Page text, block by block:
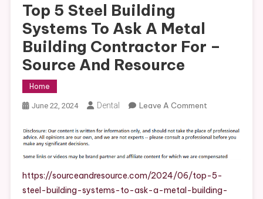
Top 5 Steel Building
Systems To Ask A Metal
Building Contractor For –
Source And Resource
Home
June 22, 2024 Dental Leave A CommentOn
5
Building
Systems
To
https://sourceandresource.com/2024/06/top-5-
steel-building-systems-to-ask-a-metal-building-